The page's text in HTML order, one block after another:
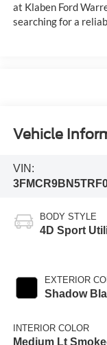
at Klaben Ford
searching for a
Vehicle
VIN:
BODY STYLE
4D Sport
EXTERIOR
Shadow
INTERIOR COLOR
Medium Lt